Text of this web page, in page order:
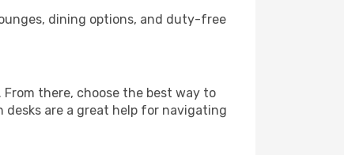
dining options, and duty-free
there, choose the best way to
are a great help for navigating